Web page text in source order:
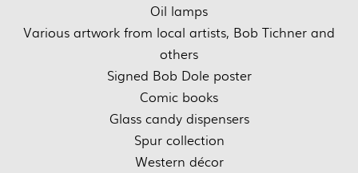
Oil lamps
Various artwork from local artists, Bob Tichner and
others
Signed Bob Dole poster
Comic books
Glass candy dispensers
Spur collection
Western décor